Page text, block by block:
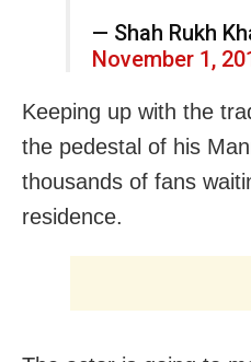
— Shah Rukh
November 1,
Keeping up with the
the pedestal of his
thousands of fans
residence.